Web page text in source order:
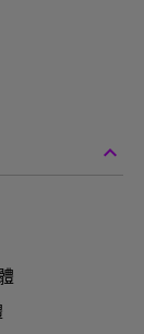
keyboard_arrow_up